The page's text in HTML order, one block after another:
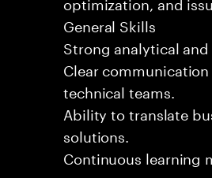
General Skills
Strong analytical
Clear
technical teams.
Ability to translate
solutions.
Continuous learning